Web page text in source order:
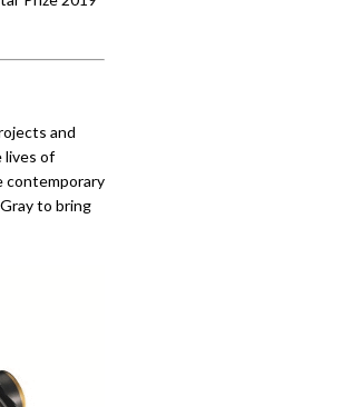
and
lives of
contemporary
to bring